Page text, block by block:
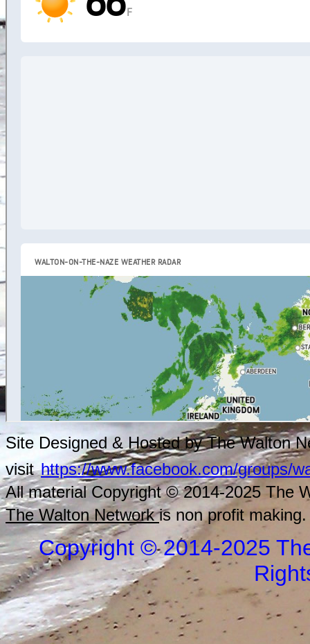
Site Designed & Hosted by The Walton
visit https://www.facebook.com/groups/
All material Copyright © 2014-2025 The
The Walton Networkis non profit making.
Copyright © 2014-2025